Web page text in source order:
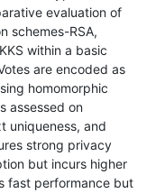
evaluation of
schemes-RSA,
within a basic
are encoded as
homomorphic
assessed on
uniqueness, and
strong privacy
but incurs higher
fast performance but